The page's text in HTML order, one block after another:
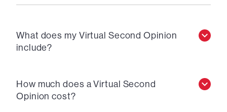
What does my Virtual Second Opinion
include?
How much does a Virtual Second
Opinion cost?